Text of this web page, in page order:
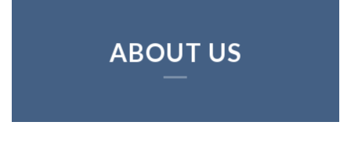
ABOUT US